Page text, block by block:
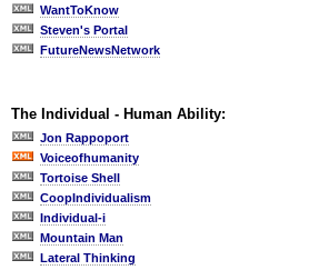
WantToKnow
Steven's Portal
FutureNewsNetwork
The Individual - Human Ability:
Jon Rappoport
Voiceofhumanity
Tortoise Shell
CoopIndividualism
Individual-i
Mountain Man
Lateral Thinking